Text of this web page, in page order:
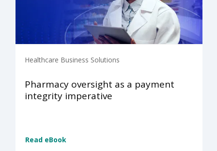
Healthcare Business Solutions
Pharmacy oversight as a payment
integrity imperative
Read eBook